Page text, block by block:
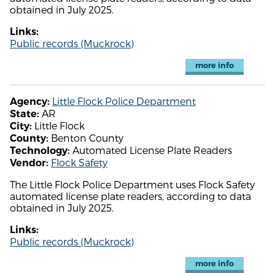
obtained in July 2025.
Links:
Public records (Muckrock)
more info
Agency: Little Flock Police Department
State: AR
City: Little Flock
County: Benton County
Technology: Automated License Plate Readers
Vendor: Flock Safety
The Little Flock Police Department uses Flock Safety
automated license plate readers, according to data
obtained in July 2025.
Links:
Public records (Muckrock)
more info